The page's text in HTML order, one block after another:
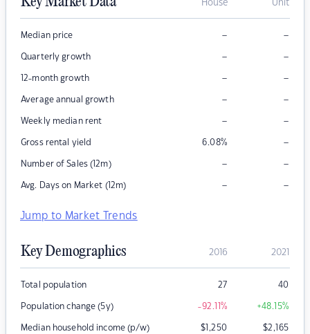
House Unit
Median price – –
Quarterly growth – –
12-month growth – –
Average annual growth – –
Weekly median rent – –
Gross rental yield 6.08% –
Number of Sales (12m) – –
Avg. Days on Market (12m) – –
Jump to Market Trends
Key Demographics 2016 2021
Total population 27 40
Population change (5y) -92.11% +48.15%
Median household income (p/w) $1,250 $2,165